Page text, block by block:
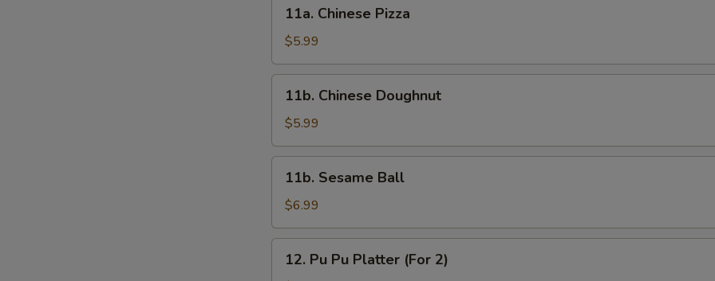
Chinese
Pizza
11a. Chinese Pizza
$5.99
Chinese
Doughnut
11b. Chinese Doughnut
$5.99
Sesame
Ball
11b. Sesame Ball
$6.99
12. Pu Pu Platter (For 2)